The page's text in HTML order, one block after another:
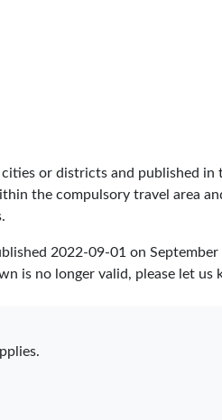
cities or districts and published
the compulsory travel area
2022-09-01 on
is no longer valid, please let